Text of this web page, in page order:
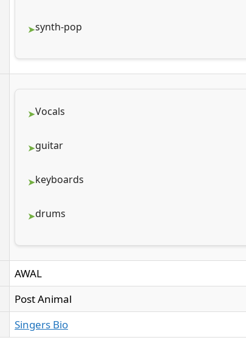
synth-pop
Vocals
guitar
keyboards
drums
AWAL
Post Animal
Singers Bio